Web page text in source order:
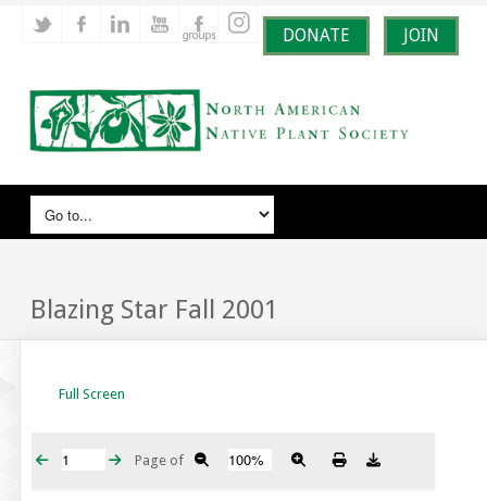
DONATE JOIN
Blazing Star Fall 2001
Full Screen
Page of